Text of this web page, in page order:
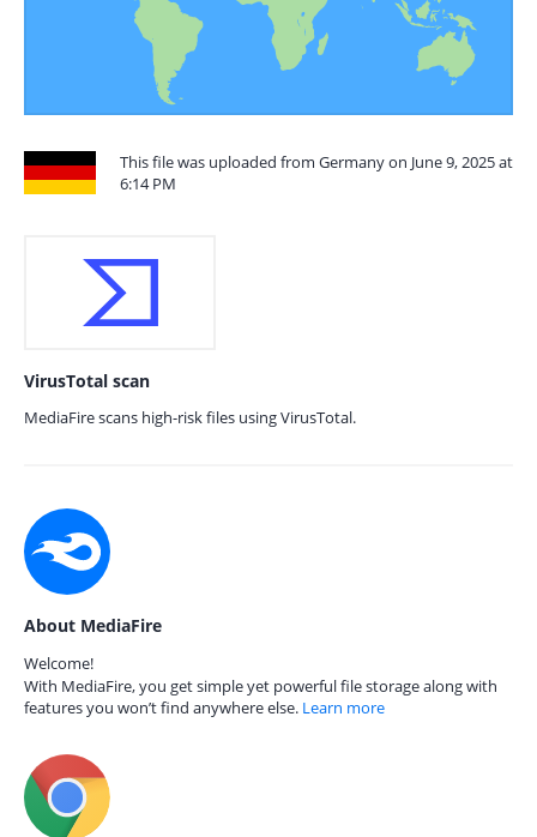
This file was uploaded from Germany on June 9, 2025 at
6:14 PM
VirusTotal scan
MediaFire scans high-risk files using VirusTotal.
About MediaFire
Welcome!
With MediaFire, you get simple yet powerful file storage along with
features you won’t find anywhere else. Learn more